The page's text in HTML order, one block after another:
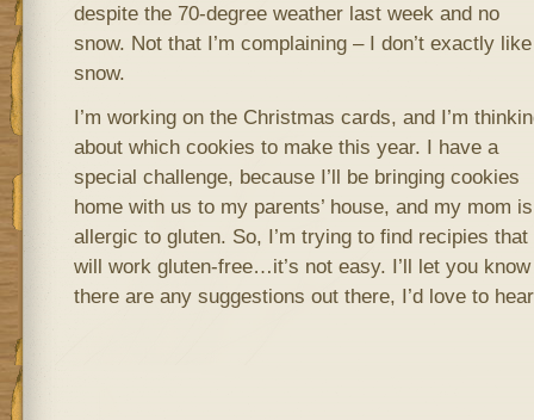
despite the 70-degree weather last week and no
snow. Not that I’m complaining – I don’t exactly like
snow.
I’m working on the Christmas cards, and I’m
about which cookies to make this year. I have a
special challenge, because I’ll be bringing cookies
home with us to my parents’ house, and my mom is
allergic to gluten. So, I’m trying to find recipies that
will work gluten-free…it’s not easy. I’ll let you
there are any suggestions out there, I’d love to